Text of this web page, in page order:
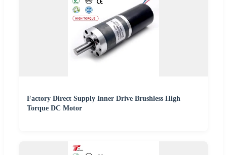
Factory Direct Supply Inner Drive Brushless High
Torque DC Motor